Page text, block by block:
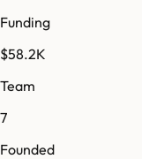
Funding
$58.2K
Team
7
Founded